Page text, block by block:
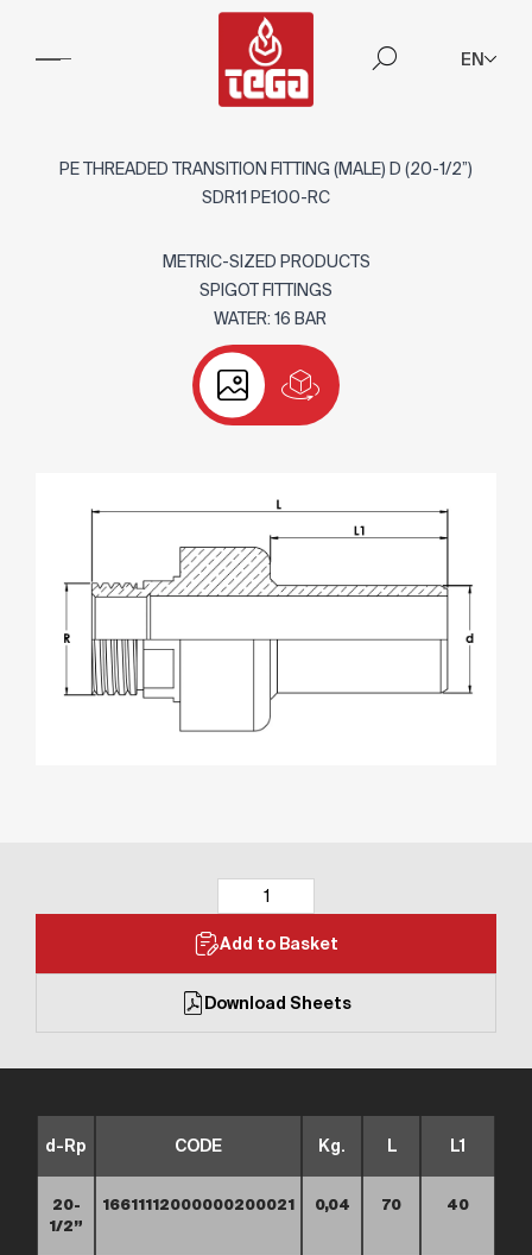
EN
PE THREADED TRANSITION FITTING (MALE) D (20-1/2”)
SDR11 PE100-RC
METRIC-SIZED PRODUCTS
SPIGOT FITTINGS
WATER: 16 BAR
Add to Basket
Download Sheets
d-Rp CODE Kg. L L1
20-
1/2”
16611112000000200021 0,04 70 40